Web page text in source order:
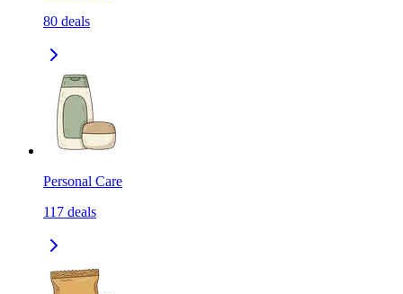
80 deals
Personal Care
117 deals